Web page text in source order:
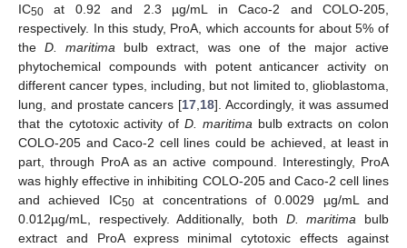
IC50 at 0.92 and 2.3 µg/mL in Caco-2 and COLO-205,
respectively. In this study, ProA, which accounts for about 5% of
theD. maritima bulb extract, was one of the major active
phytochemical compounds with potent anticancer activity on
different cancer types, including, but not limited to, glioblastoma,
lung, and prostate cancers [17 18]. Accordingly, it was assumed
that the cytotoxic activity of D. maritima bulb extracts on colon
COLO-205 and Caco-2 cell lines could be achieved, at least in
part, through ProA as an active compound. Interestingly, ProA
was highly effective in inhibiting COLO-205 and Caco-2 cell lines
and achieved IC50at concentrations of 0.0029 µg/mL and
0.012µg/mL, respectively. Additionally, both D. maritima bulb
extract and ProA express minimal cytotoxic effects against